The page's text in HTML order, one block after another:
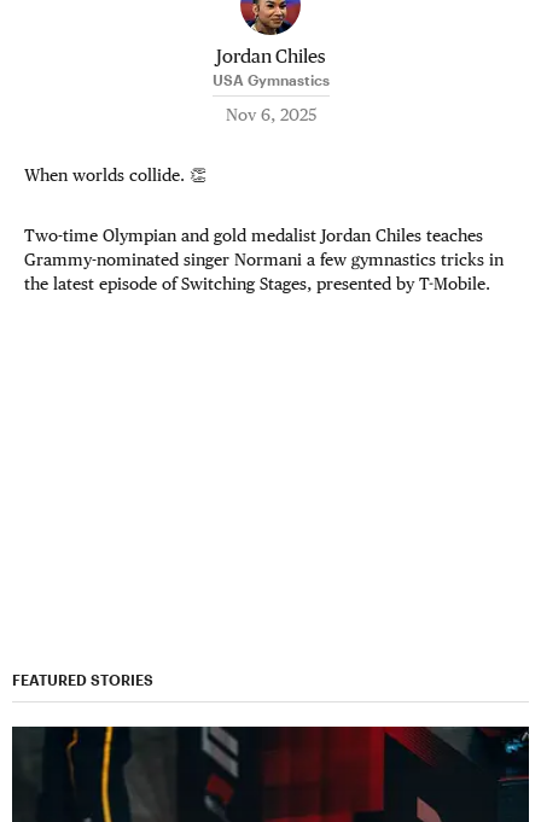
Jordan Chiles
USA Gymnastics
Nov 6, 2025
When worlds collide. 👏
Two-time Olympian and gold medalist Jordan Chiles teaches
Grammy-nominated singer Normani a few gymnastics tricks in
the latest episode of Switching Stages, presented by T-Mobile.
FEATURED STORIES